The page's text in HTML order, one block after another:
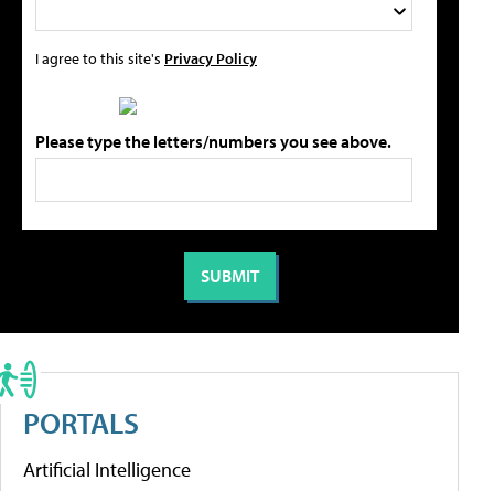
I agree to this site's Privacy Policy
Please type the letters/numbers you see above.
PORTALS
Artificial Intelligence